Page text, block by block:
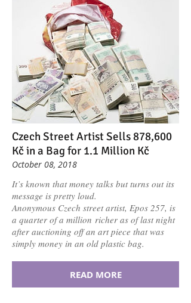
Czech Street Artist Sells 878,600
Kč in a Bag for 1.1 Million Kč
October 08, 2018
It’s known that money talks but turns out its
message is pretty loud.
Anonymous Czech street artist, Epos 257, is
a quarter of a million richer as of last night
after auctioning off an art piece that was
simply money in an old plastic bag.
READ MORE